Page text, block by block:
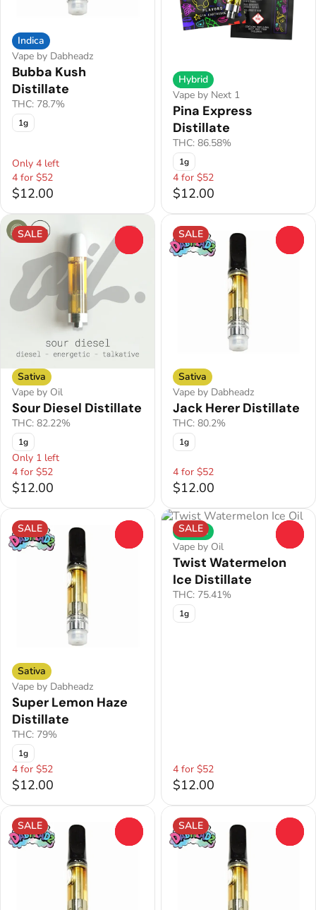
Indica
Vape by Dabheadz
Bubba Kush
Distillate
THC: 78.7%
1g
Only 4 left
4 for $52
$12.00
Hybrid
Vape by Next 1
Pina Express
Distillate
THC: 86.58%
1g
4 for $52
$12.00
SALE
Sativa
Vape by Oil
Sour Diesel Distillate
THC: 82.22%
1g
Only 1 left
4 for $52
$12.00
SALE
Sativa
Vape by Dabheadz
Jack Herer Distillate
THC: 80.2%
1g
4 for $52
$12.00
SALE
Sativa
Vape by Dabheadz
Super Lemon Haze
Distillate
THC: 79%
1g
4 for $52
$12.00
SALE
Hybrid
Vape by Oil
Twist Watermelon
Ice Distillate
THC: 75.41%
1g
4 for $52
$12.00
SALE SALE